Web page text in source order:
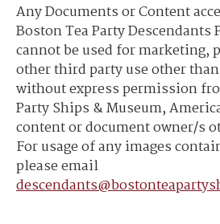
Any Documents or Content
Boston Tea Party Descendants
cannot be used for marketing,
other third party use other
without express permission
Party Ships & Museum,
content or document owner/s
For usage of any images
please email